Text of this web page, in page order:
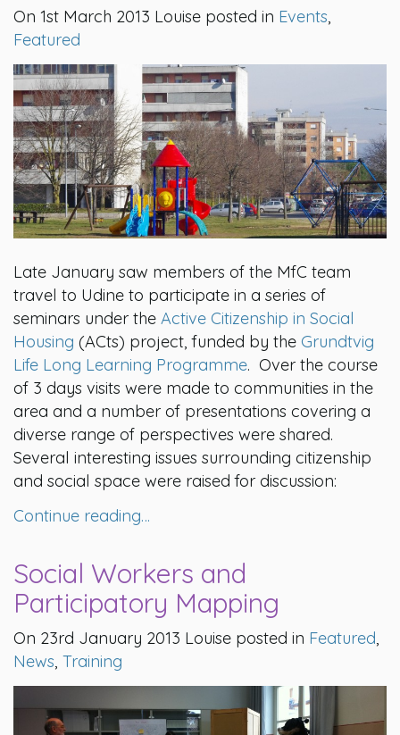
On 1st March 2013 Louise posted in Events,
Featured
Late January saw members of the MfC team
travel to Udine to participate in a series of
seminars under the Active Citizenship in Social
Housing (ACts) project, funded by the Grundtvig
Life Long Learning Programme. Over the course
of 3 days visits were made to communities in the
area and a number of presentations covering a
diverse range of perspectives were shared.
Several interesting issues surrounding citizenship
and social space were raised for discussion:
Continue reading…
Social Workers and
Participatory Mapping
On 23rd January 2013 Louise posted in Featured,
News, Training